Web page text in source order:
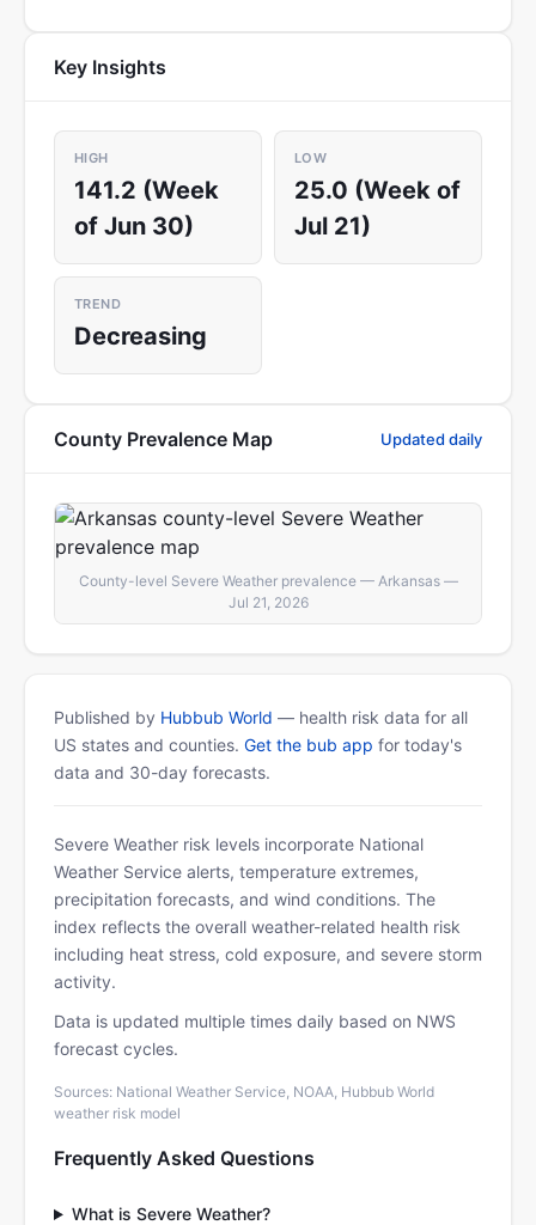
Key Insights
HIGH
141.2 (Week
of Jun 30)
LOW
25.0 (Week of
Jul 21)
TREND
Decreasing
County Prevalence Map Updated daily
County-level Severe Weather prevalence — Arkansas —
Jul 21, 2026
Published by Hubbub World — health risk data for all
US states and counties. Get the bub app for today's
data and 30-day forecasts.
Severe Weather risk levels incorporate National
Weather Service alerts, temperature extremes,
precipitation forecasts, and wind conditions. The
index reflects the overall weather-related health risk
including heat stress, cold exposure, and severe storm
activity.
Data is updated multiple times daily based on NWS
forecast cycles.
Sources: National Weather Service, NOAA, Hubbub World
weather risk model
Frequently Asked Questions
What is Severe Weather?